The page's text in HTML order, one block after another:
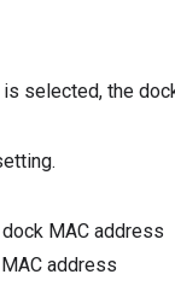
selected, the
MAC address
address